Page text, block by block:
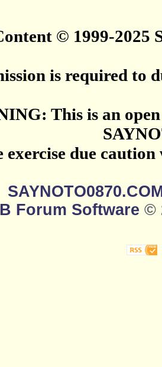
© 1999-2025
is required to
This is an
exercise due
Forum Software ©